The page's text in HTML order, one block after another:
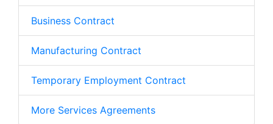
Business Contract
Manufacturing Contract
Temporary Employment Contract
More Services Agreements